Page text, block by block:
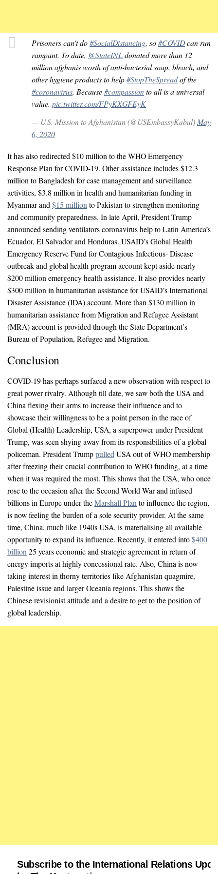
Prisoners can't do#SocialDistancing, so#COVIDcan run
rampant. To date, @StateINLdonated more than 12
million afghanis worth of anti-bacterial soap, bleach, and
other hygiene products to help#StopTheSpreadof the
#coronavirus. Because#compassionto all is a universal
value. pic.twitter.com/FPyKXGFEyK
— U.S. Mission to Afghanistan (@USEmbassyKabul) May
6, 2020
It has also redirected $10 million to the WHO Emergency
Response Plan for COVID-19. Other assistance includes $12.3
million to Bangladesh for case management and surveillance
activities, $3.8 million in health and humanitarian funding in
Myanmar and $15 million to Pakistan to strengthen monitoring
and community preparedness. In late April, President Trump
announced sending ventilators coronavirus help to Latin America’s
Ecuador, El Salvador and Honduras. USAID’s Global Health
Emergency Reserve Fund for Contagious Infectious- Disease
outbreak and global health program account kept aside nearly
$200 million emergency health assistance. It also provides nearly
$300 million in humanitarian assistance for USAID’s International
Disaster Assistance (IDA) account. More than $130 million in
humanitarian assistance from Migration and Refugee Assistant
(MRA) account is provided through the State Department’s
Bureau of Population, Refugee and Migration.
Conclusion
COVID-19 has perhaps surfaced a new observation with respect to
great power rivalry. Although till date, we saw both the USA and
China flexing their arms to increase their influence and to
showcase their willingness to be a point person in the race of
Global (Health) Leadership, USA, a superpower under President
Trump, was seen shying away from its responsibilities of a global
policeman. President Trumppulled USA out of WHO membership
after freezing their crucial contribution to WHO funding, at a time
when it was required the most. This shows that the USA, who once
rose to the occasion after the Second World War and infused
billions in Europe under theMarshall Plan to influence the region,
is now feeling the burden of a sole security provider. At the same
time, China, much like 1940s USA, is materialising all available
opportunity to expand its influence. Recently, it entered into$400
billion 25 years economic and strategic agreement in return of
energy imports at highly concessional rate. Also, China is now
taking interest in thorny territories like Afghanistan quagmire,
Palestine issue and larger Oceania regions. This shows the
Chinese revisionist attitude and a desire to get to the position of
global leadership.
Subscribe to the International Relations